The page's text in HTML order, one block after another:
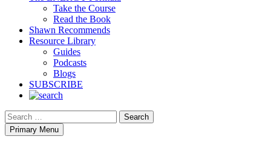
Take the Course
Read the Book
Shawn Recommends
Resource Library
Guides
Podcasts
Blogs
SUBSCRIBE
Search
Primary Menu